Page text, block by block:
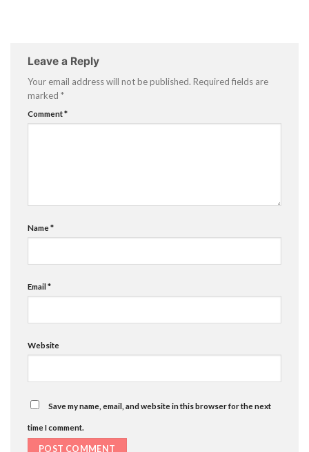
Leave a Reply
Your email address will not be published. Required fields are
marked *
Comment*
Name*
Email*
Website
Save my name, email, and website in this browser for the next
time I comment.